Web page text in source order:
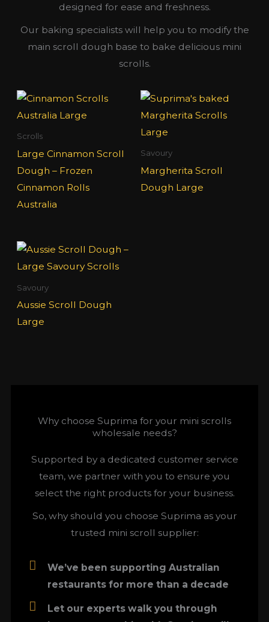
designed for ease and freshness.
Our baking specialists will help you to modify the
main scroll dough base to bake delicious mini
scrolls.
Scrolls
Large Cinnamon Scroll
Dough – Frozen
Cinnamon Rolls
Australia
Savoury
Margherita Scroll
Dough Large
Savoury
Aussie Scroll Dough
Large
Why choose Suprima for your mini scrolls
wholesale needs?
Supported by a dedicated customer service
team, we partner with you to ensure you
select the right products for your business.
So, why should you choose Suprima as your
trusted mini scroll supplier:
We’ve been supporting Australian
restaurants for more than a decade
Let our experts walk you through